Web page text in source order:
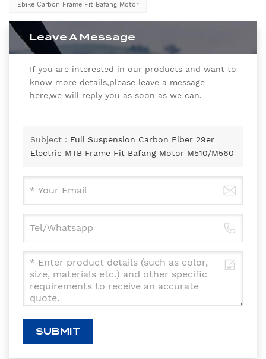
Ebike Carbon Frame Fit Bafang Motor
Leave A Message
If you are interested in our products and want to
know more details,please leave a message
here,we will reply you as soon as we can.
Subject : Full Suspension Carbon Fiber 29er
Electric MTB Frame Fit Bafang Motor M510/M560
SUBMIT